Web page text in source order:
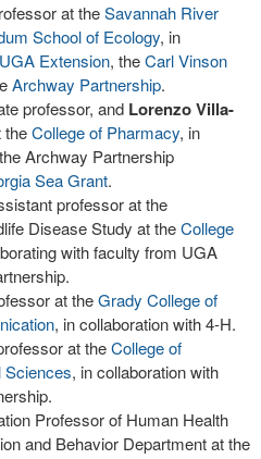
at theSavannah River
School of Ecology, in
UGA Extension, theCarl Vinson
Archway Partnership.
professor, and Lorenzo Villa-
theCollege of Pharmacy, in
Archway Partnership
Sea Grant.
professor at the
Disease Study at theCollege
with faculty from UGA
at theGrady College of
, in collaboration with 4-H.
at theCollege of
Sciences, in collaboration with
Professor of Human Health
and Behavior Department at the